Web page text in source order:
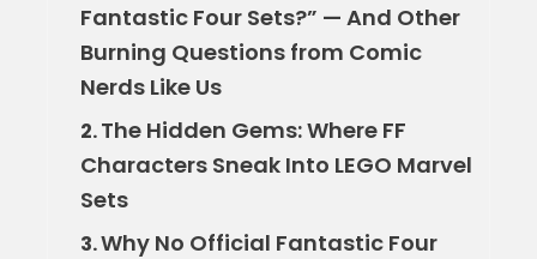
Fantastic Four Sets?” — And Other
Burning Questions from Comic
Nerds Like Us
2.The Hidden Gems: Where FF
Characters Sneak Into LEGO Marvel
Sets
3.Why No Official Fantastic Four